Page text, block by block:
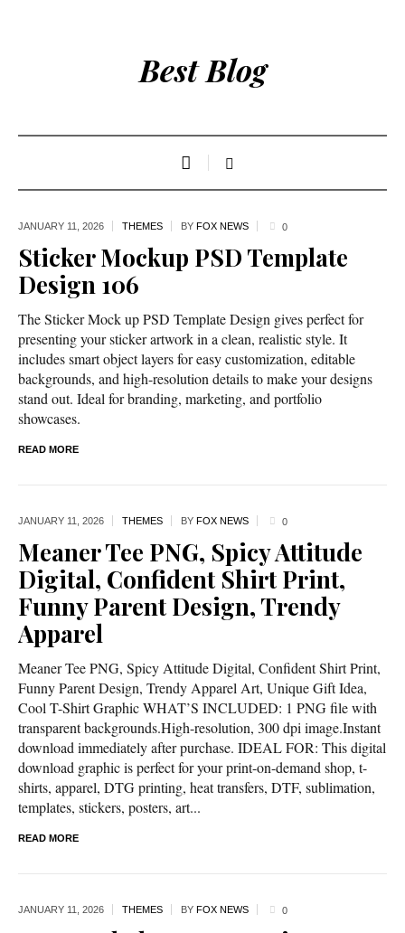
Best Blog
JANUARY 11, 2026 THEMES BY FOX NEWS 0
Sticker Mockup PSD Template
Design 106
The Sticker Mock up PSD Template Design gives perfect for
presenting your sticker artwork in a clean, realistic style. It
includes smart object layers for easy customization, editable
backgrounds, and high-resolution details to make your designs
stand out. Ideal for branding, marketing, and portfolio
showcases.
READ MORE
JANUARY 11, 2026 THEMES BY FOX NEWS 0
Meaner Tee PNG, Spicy Attitude
Digital, Confident Shirt Print,
Funny Parent Design, Trendy
Apparel
Meaner Tee PNG, Spicy Attitude Digital, Confident Shirt Print,
Funny Parent Design, Trendy Apparel Art, Unique Gift Idea,
Cool T-Shirt Graphic WHAT’S INCLUDED: 1 PNG file with
transparent backgrounds.High-resolution, 300 dpi image.Instant
download immediately after purchase. IDEAL FOR: This digital
download graphic is perfect for your print-on-demand shop, t-
shirts, apparel, DTG printing, heat transfers, DTF, sublimation,
templates, stickers, posters, art...
READ MORE
JANUARY 11, 2026 THEMES BY FOX NEWS 0